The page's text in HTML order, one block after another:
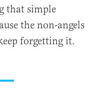
that simple
the non-angels
forgetting it.